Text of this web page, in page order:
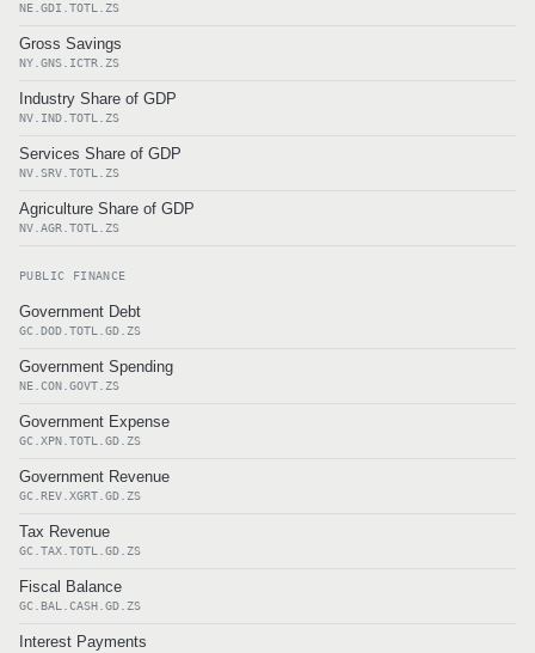
NE.GDI.TOTL.ZS
Gross Savings
NY.GNS.ICTR.ZS
Industry Share of GDP
NV.IND.TOTL.ZS
Services Share of GDP
NV.SRV.TOTL.ZS
Agriculture Share of GDP
NV.AGR.TOTL.ZS
PUBLIC FINANCE
Government Debt
GC.DOD.TOTL.GD.ZS
Government Spending
NE.CON.GOVT.ZS
Government Expense
GC.XPN.TOTL.GD.ZS
Government Revenue
GC.REV.XGRT.GD.ZS
Tax Revenue
GC.TAX.TOTL.GD.ZS
Fiscal Balance
GC.BAL.CASH.GD.ZS
Interest Payments